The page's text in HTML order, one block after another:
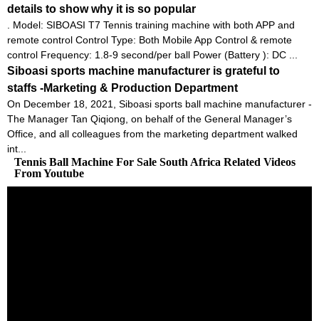
details to show why it is so popular
. Model: SIBOASI T7 Tennis training machine with both APP and
remote control Control Type: Both Mobile App Control & remote
control Frequency: 1.8-9 second/per ball Power (Battery ): DC ...
Siboasi sports machine manufacturer is grateful to
staffs -Marketing & Production Department
On December 18, 2021, Siboasi sports ball machine manufacturer -
The Manager Tan Qiqiong, on behalf of the General Manager’s
Office, and all colleagues from the marketing department walked
int...
Tennis Ball Machine For Sale South Africa Related Videos
From Youtube